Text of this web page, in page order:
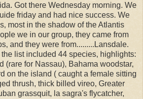
Got there Wednesday morning. We
friday and had nice success. We
most in the shadow of the Atlantis
we in our group, they came from
and they were from.........Lansdale.
the list included 44 species, highlights:
(rare for Nassau), Bahama woodstar,
on the island ( caught a female sitting
thrush, thick billed vireo, Greater
grassquit, la sagra's flycatcher,